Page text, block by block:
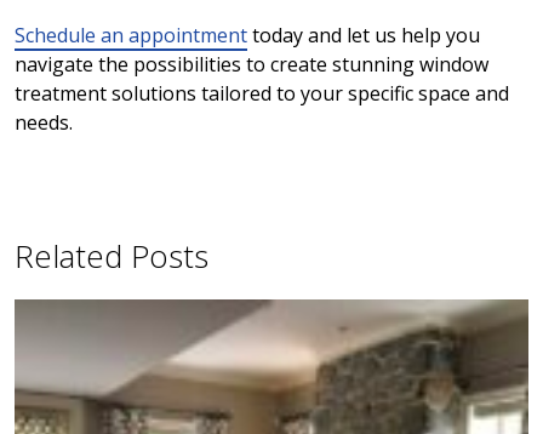
Schedule an appointmenttoday and let us help you
navigate the possibilities to create stunning window
treatment solutions tailored to your specific space and
needs.
Related Posts